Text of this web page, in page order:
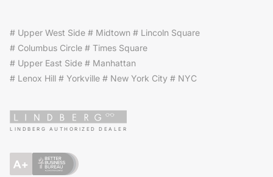
# Upper West Side # Midtown # Lincoln Square
# Columbus Circle # Times Square
# Upper East Side # Manhattan
# Lenox Hill # Yorkville # New York City # NYC
LINDBERG AUTHORIZED DEALER